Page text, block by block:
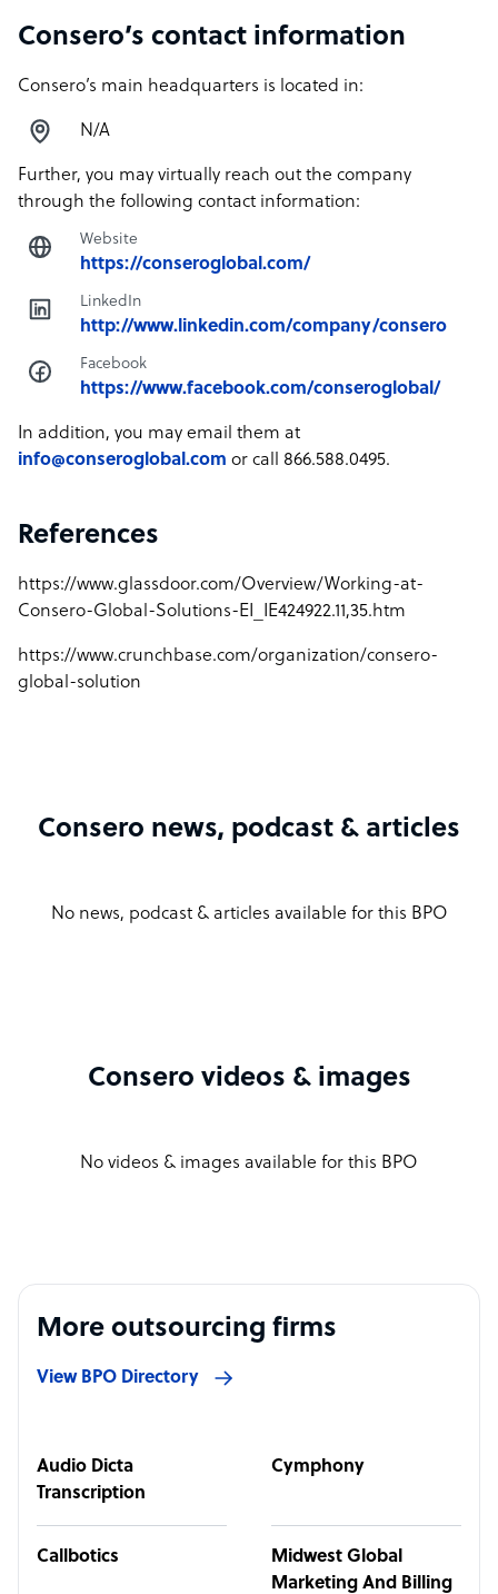
Consero’s contact information
Consero’s main headquarters is located in:
N/A
Further, you may virtually reach out the company
through the following contact information:
Website
https://conseroglobal.com/
LinkedIn
http://www.linkedin.com/company/consero
Facebook
https://www.facebook.com/conseroglobal/
In addition, you may email them at
info@conseroglobal.com or call 866.588.0495.
References
https://www.glassdoor.com/Overview/Working-at-
Consero-Global-Solutions-EI_IE424922.11,35.htm
https://www.crunchbase.com/organization/consero-
global-solution
Consero news, podcast & articles
No news, podcast & articles available for this BPO
Consero videos & images
No videos & images available for this BPO
More outsourcing firms
View BPO Directory
Audio Dicta
Transcription
Cymphony
Callbotics
Midwest Global
Marketing And Billing